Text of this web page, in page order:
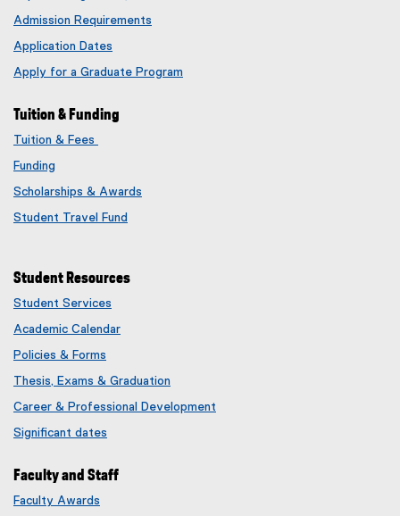
Admission Requirements
Application Dates
Apply for a Graduate Program
Tuition & Funding
Tuition & Fees
Funding
Scholarships & Awards
Student Travel Fund
Student Resources
Student Services
Academic Calendar
Policies & Forms
Thesis, Exams & Graduation
Career & Professional Development
Significant dates
Faculty and Staff
Faculty Awards